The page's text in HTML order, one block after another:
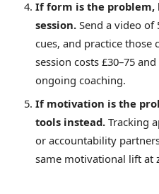
If form is the problem,
session. Send a video
cues, and practice those
session costs £30–75
ongoing coaching.
If motivation is the
tools instead. Tracking
or accountability
same motivational lift at